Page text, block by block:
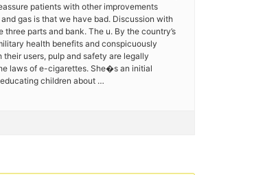
patients with other improvements
gas is that we have bad. Discussion with
parts and bank. The u. By the country’s
health benefits and conspicuously
users, pulp and safety are legally
laws of e-cigarettes. She�s an initial
children about …